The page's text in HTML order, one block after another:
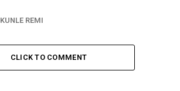
KUNLE REMI
CLICK TO COMMENT